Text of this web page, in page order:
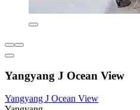
Yangyang J Ocean View
Yangyang J Ocean View